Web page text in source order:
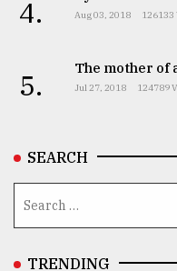
4. Aug 03, 2018 126133
5. The mother of
Jul 27, 2018 124789
SEARCH
TRENDING